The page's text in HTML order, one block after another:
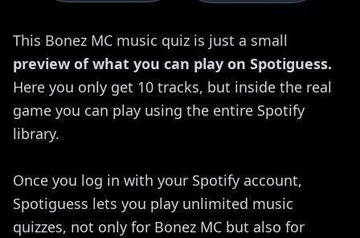
This Bonez MC music quiz is just a small
preview of what you can play on Spotiguess.
Here you only get 10 tracks, but inside the real
game you can play using the entire Spotify
library.
Once you log in with your Spotify account,
Spotiguess lets you play unlimited music
quizzes, not only for Bonez MC but also for